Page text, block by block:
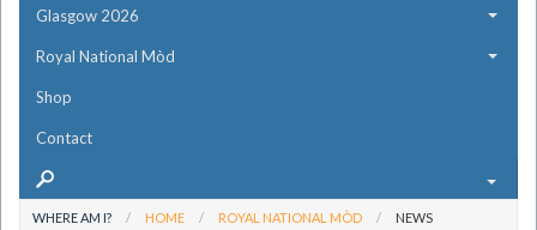
Glasgow 2026
Royal National Mòd
Shop
Contact
WHERE AM I? HOME ROYAL NATIONAL MÒD NEWS